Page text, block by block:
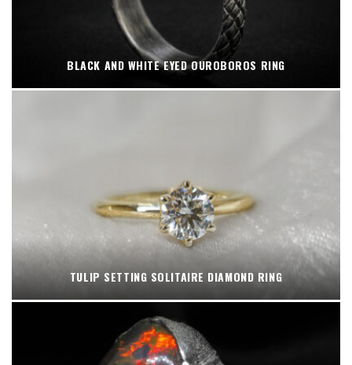
BLACK AND WHITE EYED OUROBOROS RING
TULIP SETTING SOLITAIRE DIAMOND RING